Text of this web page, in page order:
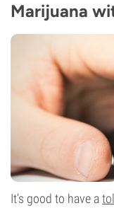
Marijuana
It’s good to have a